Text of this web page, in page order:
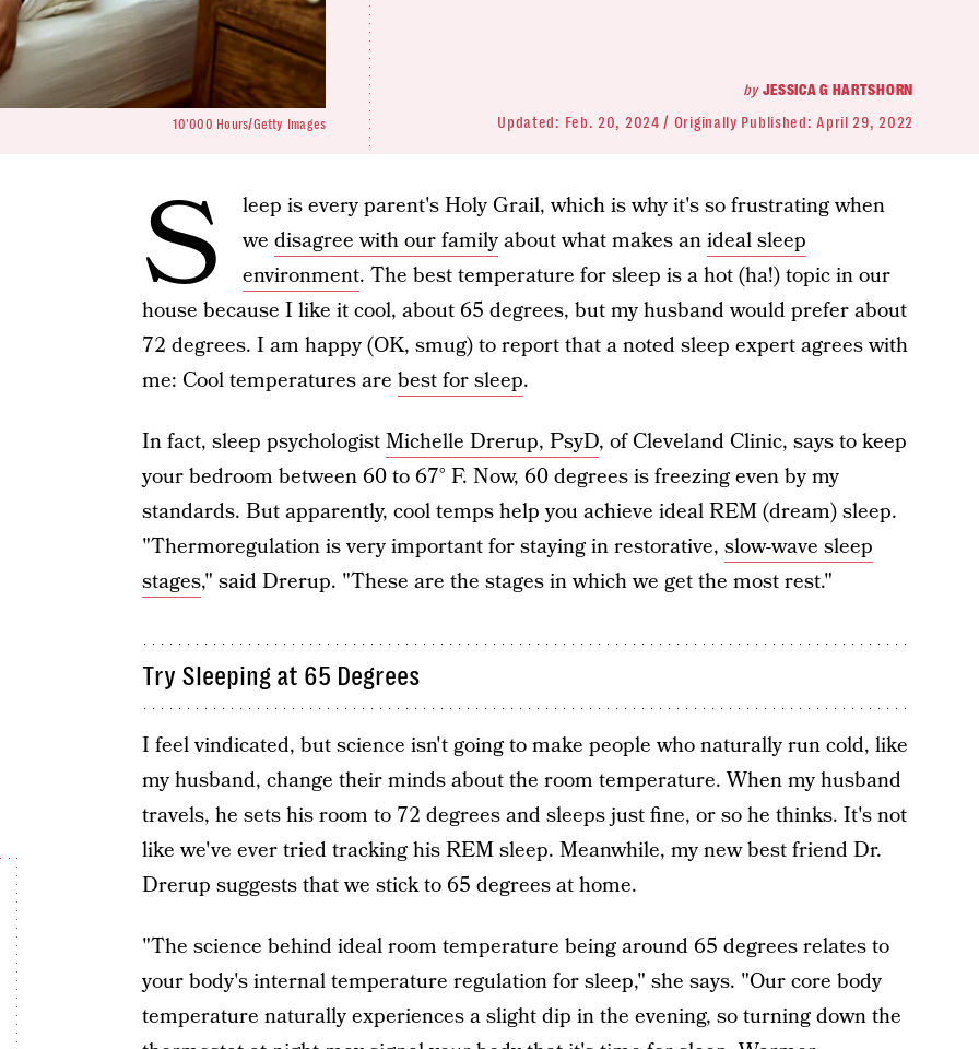
byJESSICA G HARTSHORN
Updated: Feb. 20, 2024 Originally Published: April 29, 2022
10'000 Hours/Getty Images
S
leep is every parent's Holy Grail, which is why it's so frustrating when
we disagree with our familyabout what makes anideal sleep
environment. The best temperature for sleep is a hot (ha!) topic in our
house because I like it cool, about 65 degrees, but my husband would prefer about
72 degrees. I am happy (OK, smug) to report that a noted sleep expert agrees with
me: Cool temperatures are best for sleep.
In fact, sleep psychologistMichelle Drerup, PsyD, of Cleveland Clinic, says to keep
your bedroom between 60 to 67° F. Now, 60 degrees is freezing even by my
standards. But apparently, cool temps help you achieve ideal REM (dream) sleep.
"Thermoregulation is very important for staying in restorative, slow-wave sleep
stages," said Drerup. "These are the stages in which we get the most rest."
Try Sleeping at 65 Degrees
I feel vindicated, but science isn't going to make people who naturally run cold, like
my husband, change their minds about the room temperature. When my husband
travels, he sets his room to 72 degrees and sleeps just fine, or so he thinks. It's not
like we've ever tried tracking his REM sleep. Meanwhile, my new best friend Dr.
Drerup suggests that we stick to 65 degrees at home.
"The science behind ideal room temperature being around 65 degrees relates to
your body's internal temperature regulation for sleep," she says. "Our core body
temperature naturally experiences a slight dip in the evening, so turning down the